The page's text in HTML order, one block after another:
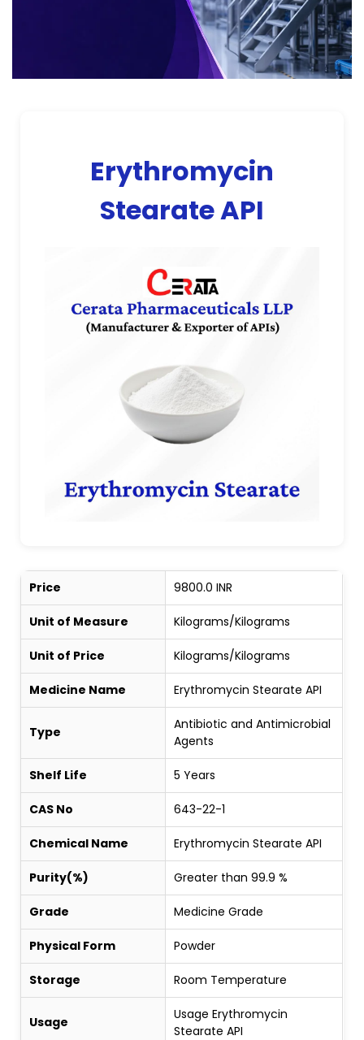
Erythromycin
Stearate API
Price 9800.0 INR
Unit of Measure Kilograms/Kilograms
Unit of Price Kilograms/Kilograms
Medicine Name Erythromycin Stearate API
Type
Antibiotic and Antimicrobial
Agents
Shelf Life 5 Years
CAS No 643-22-1
Chemical Name Erythromycin Stearate API
Purity(%) Greater than 99.9 %
Grade Medicine Grade
Physical Form Powder
Storage Room Temperature
Usage
Usage Erythromycin
Stearate API